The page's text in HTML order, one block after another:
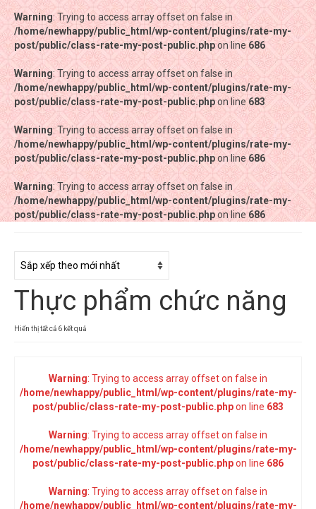
Warning: Trying to access array offset on false in
/home/newhappy/public_html/wp-content/plugins/rate-my-
post/public/class-rate-my-post-public.phpon line686
Warning: Trying to access array offset on false in
/home/newhappy/public_html/wp-content/plugins/rate-my-
post/public/class-rate-my-post-public.phpon line683
Warning: Trying to access array offset on false in
/home/newhappy/public_html/wp-content/plugins/rate-my-
post/public/class-rate-my-post-public.phpon line 686
Warning: Trying to access array offset on false in
/home/newhappy/public_html/wp-content/plugins/rate-my-
post/public/class-rate-my-post-public.phpon line 686
Tiệm bánh Happysun
Hàng thủ công
Thực phẩm chức năng
Sản phẩm khác
Warning: Trying to access array offset on false in
/home/newhappy/public_html/wp-content/plugins/rate-my-
post/public/class-rate-my-post-public.phpon line686
Warning: Trying to access array offset on false in
/home/newhappy/public_html/wp-content/plugins/rate-my-
post/public/class-rate-my-post-public.phpon line683
Warning: Trying to access array offset on false in
/home/newhappy/public_html/wp-content/plugins/rate-my-
post/public/class-rate-my-post-public.phpon line 686
Warning: Trying to access array offset on false in
/home/newhappy/public_html/wp-content/plugins/rate-my-
post/public/class-rate-my-post-public.phpon line 686
Thực phẩm chức năng
Hiển thị tất cả 6 kết quảĐã
mới
nhất
Warning: Trying to access array offset on false in
/home/newhappy/public_html/wp-content/plugins/rate-my-
post/public/class-rate-my-post-public.phpon line 683
Warning: Trying to access array offset on false in
/home/newhappy/public_html/wp-content/plugins/rate-my-
post/public/class-rate-my-post-public.phpon line 686
Warning: Trying to access array offset on false in
/home/newhappy/public_html/wp-content/plugins/rate-my-